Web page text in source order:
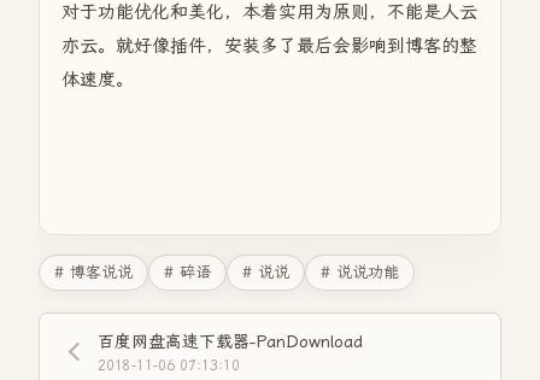
对于功能优化和美化，本着实用为原则，不能是人云
亦云。就好像插件，安装多了最后会影响到博客的整
体速度。
# 博客说说 # 碎语 # 说说 # 说说功能
百度网盘高速下载器-PanDownload
2018-11-06 07:13:10